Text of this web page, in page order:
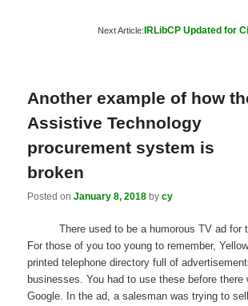
Next Article:IRLibCP Updated for
Another example of how
Assistive Technology
procurement system is
broken
Posted onJanuary 8, 2018 bycy
There used to be a humorous TV ad for
For those of you too young to remember,
printed telephone directory full of
businesses. You had to use these before there
Google. In the ad, a salesman was trying to